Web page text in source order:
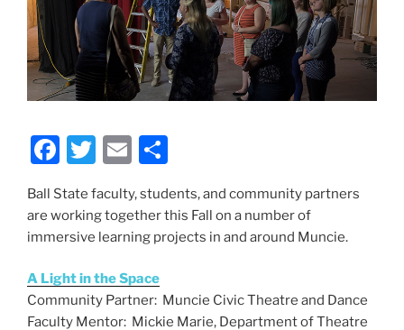
F
c
e
b
o
o
T
itt
er
E
ai
l
ar
e
Ball State faculty, students, and community partners
are working together this Fall on a number of
immersive learning projects in and around Muncie.
A Light in the Space
Community Partner: Muncie Civic Theatre and Dance
Faculty Mentor: Mickie Marie, Department of Theatre